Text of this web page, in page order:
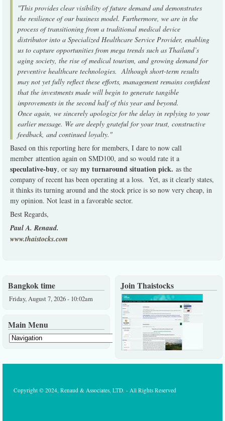
"This provides clear visibility of future demand and demonstrates
the resilience of our business model. Furthermore, we are in the
process of transitioning from a traditional medical device
distributor into a Specialized Healthcare Service Provider, enabling
us to capture opportunities from mega trends such as Thailand’s
aging society, the rise of medical tourism, and growing demand for
preventive healthcare technologies. Although short-term results
may not yet fully reflect these efforts, management remains confident
that the investments made will begin to generate tangible
improvements in the second half of this year and beyond.
Once again, we sincerely apologize for the delay in replying to your
earlier message. We are deeply grateful for your trust, constructive
feedback, and continued loyalty."
Based on this reporting here for members, I dare to now call
member attention again on SMD100, and so would rate it a
speculative-buy, or say my turnaround situation pick. as the
company of recent has been operating at a loss. Yet, as it clearly states,
it thinks its turning around and the stock price is so now very cheap, in
my opinion. Not least in a favorable sector.
Best Regards,
Paul A. Renaud.
www.thaistocks.com
Bangkok time
Friday, August 7, 2026 - 10:02am
Main Menu
Join Thaistocks
Copyright © 2024, Renaud & Associates, LTD. - All Rights Reserved